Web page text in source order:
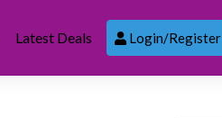
Latest Deals Login/Register